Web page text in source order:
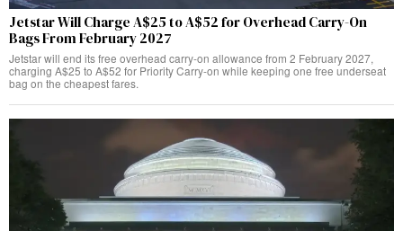
Jetstar Will Charge A$25 to A$52 for Overhead Carry-On
Bags From February 2027
Jetstar will end its free overhead carry-on allowance from 2 February 2027,
charging A$25 to A$52 for Priority Carry-on while keeping one free underseat
bag on the cheapest fares.